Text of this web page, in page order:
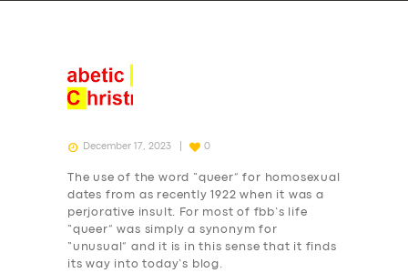
December 17, 2023 0
The use of the word “queer” for homosexual
dates from as recently 1922 when it was a
perjorative insult. For most of fbb’s life
“queer” was simply a synonym for
“unusual” and it is in this sense that it finds
its way into today’s blog.